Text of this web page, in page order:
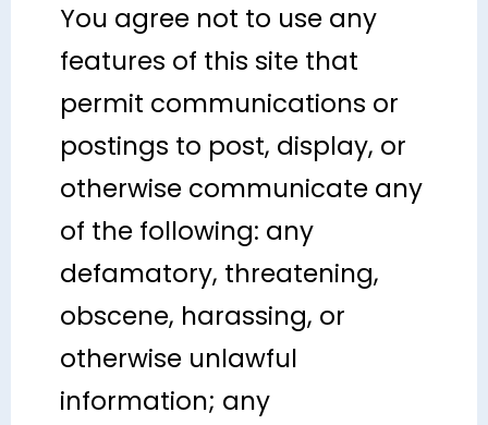
You agree not to use any
features of this site that
permit communications or
postings to post, display, or
otherwise communicate any
of the following: any
defamatory, threatening,
obscene, harassing, or
otherwise unlawful
information; any